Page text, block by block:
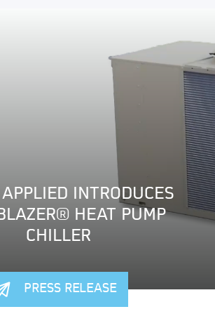
PRESS RELEASE
INTRODUCES
HEAT PUMP
CHILLER